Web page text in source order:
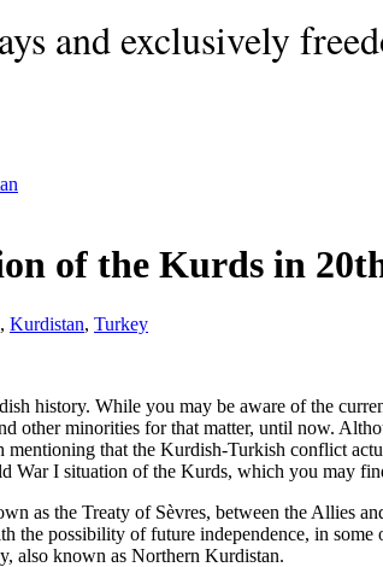
and exclusively
of the Kurds in
, Kurdistan, Turkey
history. While you may be aware of the
other minorities for that matter, until now.
mentioning that the Kurdish-Turkish conflict
War I situation of the Kurds, which you may
as the Treaty of Sèvres, between the Allies
the possibility of future independence, in
also known as Northern Kurdistan.